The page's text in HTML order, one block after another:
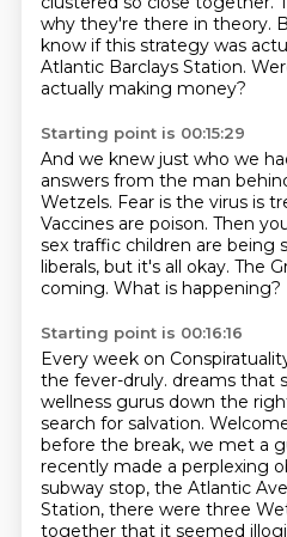
why they're there in theory.
know if this strategy was
Atlantic Barclays Station.
actually making money?
Starting point is 00:15:29
And we knew just who we
answers from the man
Wetzels. Fear is the virus is
Vaccines are poison. Then
sex traffic children are being
liberals, but it's all okay. The
coming. What is happening?
Starting point is 00:16:16
Every week on
the fever-druly. dreams that
wellness gurus down the
search for salvation.
before the break, we met a
recently made a perplexing
subway stop, the Atlantic
Station, there were three
together that it seemed